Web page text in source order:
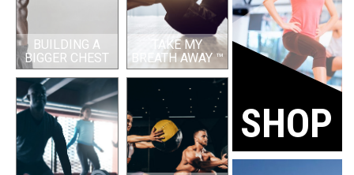
BUILDING A
BIGGER CHEST
TAKE MY
BREATH AWAY ™
SHOP